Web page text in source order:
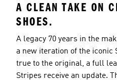
A CLEAN TAKE ON
SHOES.
A legacy 70 years in the
a new iteration of the iconic
true to the original, a full
Stripes receive an update.